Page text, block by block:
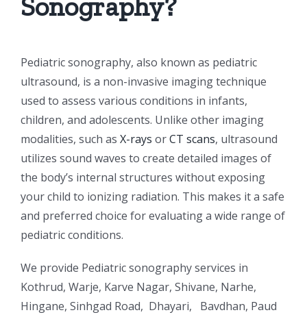
Pediatric sonography, also known as pediatric
ultrasound, is a non-invasive imaging technique
used to assess various conditions in infants,
children, and adolescents. Unlike other imaging
modalities, such as X-rays orCT scans, ultrasound
utilizes sound waves to create detailed images of
the body’s internal structures without exposing
your child to ionizing radiation. This makes it a safe
and preferred choice for evaluating a wide range of
pediatric conditions.
We provide Pediatric sonography services in
Kothrud, Warje, Karve Nagar, Shivane, Narhe,
Hingane, Sinhgad Road, Dhayari, Bavdhan, Paud